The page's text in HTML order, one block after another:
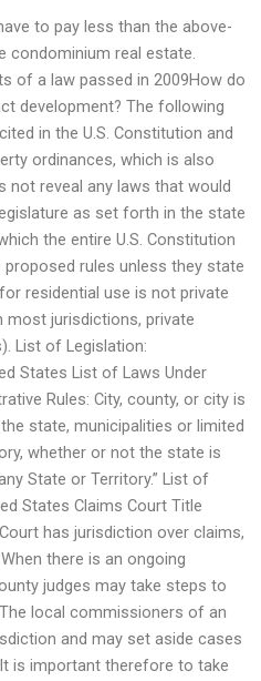
to pay less than the above-
condominium real estate.
of a law passed in 2009How do
development? The following
in the U.S. Constitution and
ordinances, which is also
not reveal any laws that would
as set forth in the state
the entire U.S. Constitution
rules unless they state
residential use is not private
most jurisdictions, private
List of Legislation:
States List of Laws Under
Rules: City, county, or city is
state, municipalities or limited
whether or not the state is
State or Territory.” List of
States Claims Court Title
has jurisdiction over claims,
there is an ongoing
judges may take steps to
local commissioners of an
and may set aside cases
is important therefore to take